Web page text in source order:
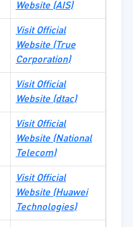
Website (AIS)
Visit Official
Website (True
Corporation)
Visit Official
Website (dtac)
Visit Official
Website (National
Telecom)
Visit Official
Website (Huawei
Technologies)